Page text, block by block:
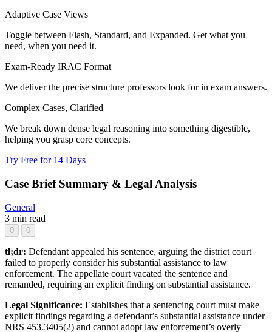
Adaptive Case Views
Toggle between Flash, Standard, and Expanded. Get what you
need, when you need it.
Exam-Ready IRAC Format
We deliver the precise structure professors look for in exam answers.
Complex Cases, Clarified
We break down dense legal reasoning into something digestible,
helping you grasp core concepts.
Try Free for 14 Days
Case Brief Summary & Legal Analysis
General
3 min read
0 0
tl;dr: Defendant appealed his sentence, arguing the district court
failed to properly consider his substantial assistance to law
enforcement. The appellate court vacated the sentence and
remanded, requiring an explicit finding on substantial assistance.
Legal Significance: Establishes that a sentencing court must make
explicit findings regarding a defendant’s substantial assistance under
NRS 453.3405(2) and cannot adopt law enforcement’s overly